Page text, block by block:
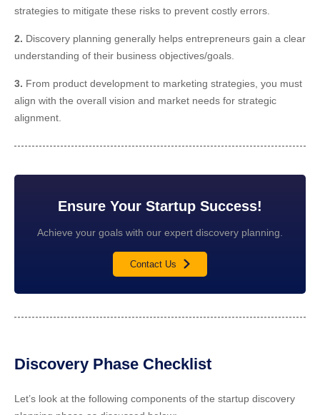
strategies to mitigate these risks to prevent costly errors.
2. Discovery planning generally helps entrepreneurs gain a clear
understanding of their business objectives/goals.
3. From product development to marketing strategies, you must
align with the overall vision and market needs for strategic
alignment.
Ensure Your Startup Success!
Achieve your goals with our expert discovery planning.
Contact Us
Discovery Phase Checklist
Let’s look at the following components of the startup discovery